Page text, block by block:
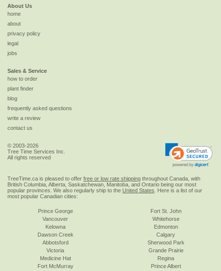
About Us
home
about
privacy policy
legal
jobs
Sales & Service
how to order
plant finder
blog
frequently asked questions
write a review
contact us
© 2003-2026
Tree Time Services Inc.
All rights reserved
TreeTime.ca is pleased to offer free or low rate shipping throughout Canada, with
British Columbia, Alberta, Saskatchewan, Manitoba, and Ontario being our most
popular provinces. We also regularly ship to the United States . Here is a list of our
most popular Canadian cities:
Prince George
Vancouver
Kelowna
Dawson Creek
Abbotsford
Victoria
Fort St. John
Whitehorse
Edmonton
Calgary
Sherwood Park
Grande Prairie
Medicine Hat
Fort McMurray
Regina
Prince Albert